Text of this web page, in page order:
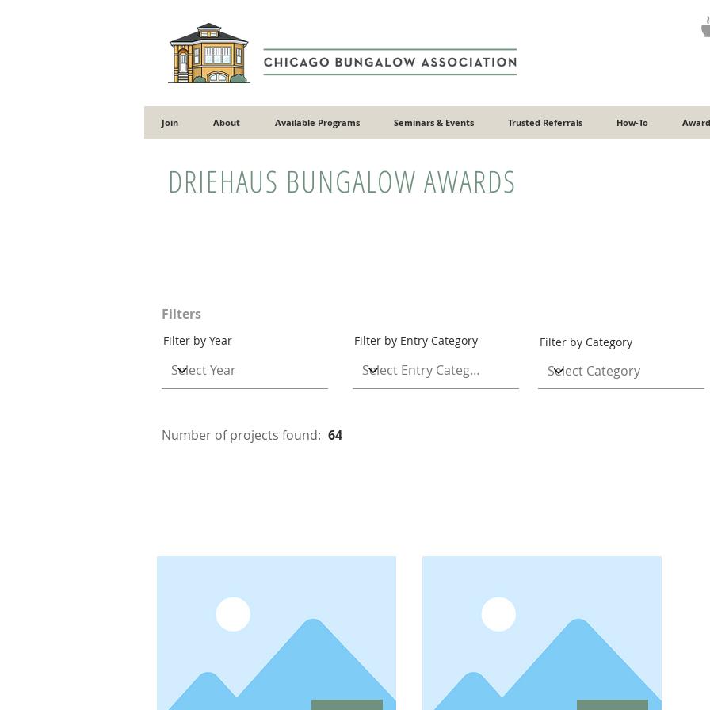
Join About Available Programs Seminars & Events Trusted Referrals How-To
DRIEHAUS BUNGALOW AWARDS
Filters
Filter by Year Filter by Entry Category Filter by Category
Number of projects found: 64